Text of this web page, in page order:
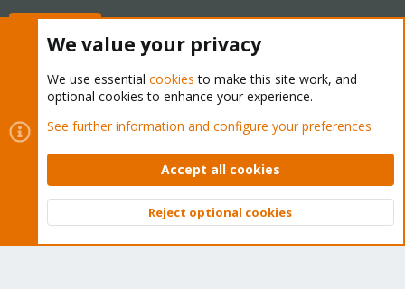
Cookies
Proxmox Support Forum - Light Mode
Contact us
Terms and rules Privacy policy Help Home
Community platform by XenForo © 2010-2026 XenForo Ltd.
Top
We value your privacy
We use essential cookies to make this site work, and
optional cookies to enhance your experience.
See further information and configure your preferences
Accept all cookies
Reject optional cookies